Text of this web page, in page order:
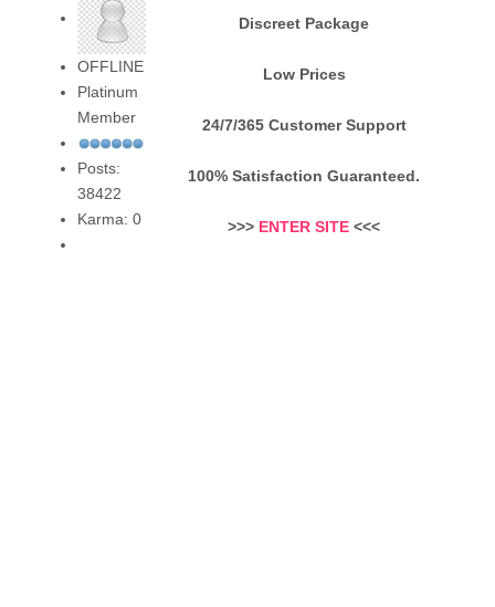
OFFLINE
Platinum
Member
Posts:
38422
Karma: 0
Discreet Package
Low Prices
24/7/365 Customer Support
100% Satisfaction Guaranteed.
>>> ENTER SITE <<<